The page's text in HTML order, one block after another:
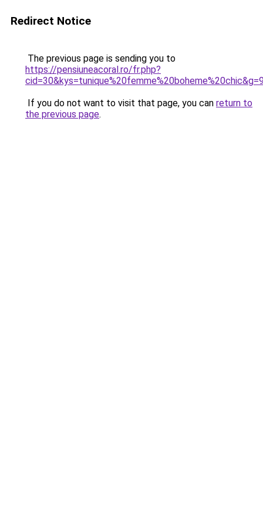
Redirect Notice
The previous page is sending you to
https://pensiuneacoral.ro/fr.php?
If you do not want to visit that page, you can return to
the previous page.